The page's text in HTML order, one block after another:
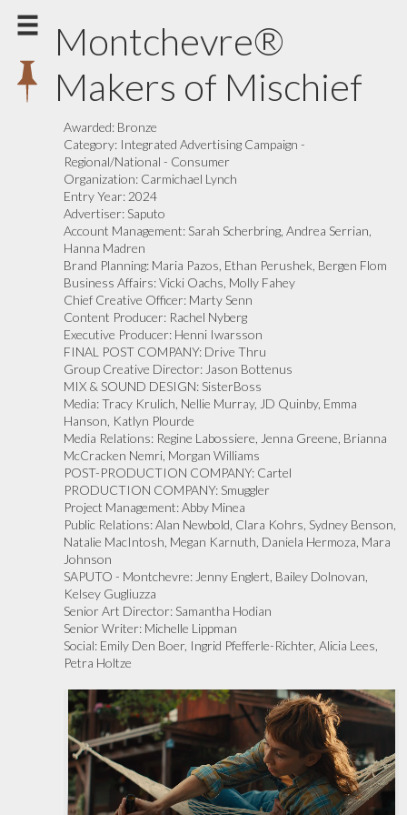
Montchevre®
Makers of Mischief
Awarded: Bronze
Category: Integrated Advertising Campaign -
Regional/National - Consumer
Organization: Carmichael Lynch
Entry Year: 2024
Advertiser: Saputo
Account Management: Sarah Scherbring, Andrea Serrian,
Hanna Madren
Brand Planning: Maria Pazos, Ethan Perushek, Bergen Flom
Business Affairs:Vicki Oachs, Molly Fahey
Chief Creative Officer: Marty Senn
Content Producer: Rachel Nyberg
Executive Producer: Henni Iwarsson
FINAL POST COMPANY: Drive Thru
Group Creative Director: Jason Bottenus
MIX & SOUND DESIGN: SisterBoss
Media:Tracy Krulich, Nellie Murray, JD Quinby, Emma
Hanson, Katlyn Plourde
Media Relations: Regine Labossiere, Jenna Greene, Brianna
McCracken Nemri, Morgan Williams
POST-PRODUCTION COMPANY: Cartel
PRODUCTION COMPANY: Smuggler
Project Management:Abby Minea
Public Relations:Alan Newbold, Clara Kohrs, Sydney Benson,
Natalie MacIntosh, Megan Karnuth, Daniela Hermoza, Mara
Johnson
SAPUTO - Montchevre: Jenny Englert, Bailey Dolnovan,
Kelsey Gugliuzza
Senior Art Director: Samantha Hodian
Senior Writer: Michelle Lippman
Social: Emily Den Boer, Ingrid Pfefferle-Richter, Alicia Lees,
Petra Holtze